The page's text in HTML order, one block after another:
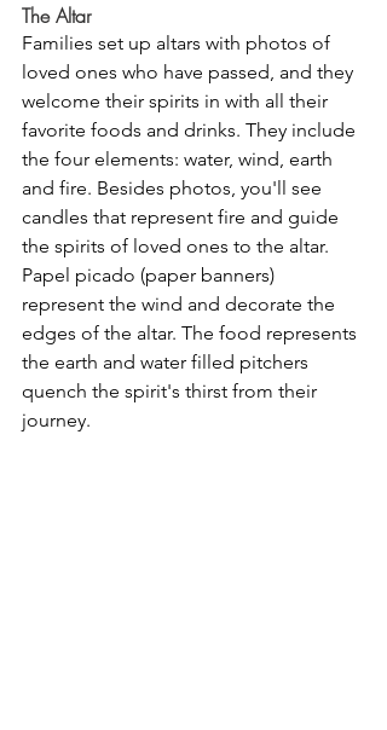
The Altar
Families set up altars with photos of
loved ones who have passed, and they
welcome their spirits in with all their
favorite foods and drinks. They include
the four elements: water, wind, earth
and fire. Besides photos, you'll see
candles that represent fire and guide
the spirits of loved ones to the altar.
Papel picado (paper banners)
represent the wind and decorate the
edges of the altar. The food represents
the earth and water filled pitchers
quench the spirit's thirst from their
journey.